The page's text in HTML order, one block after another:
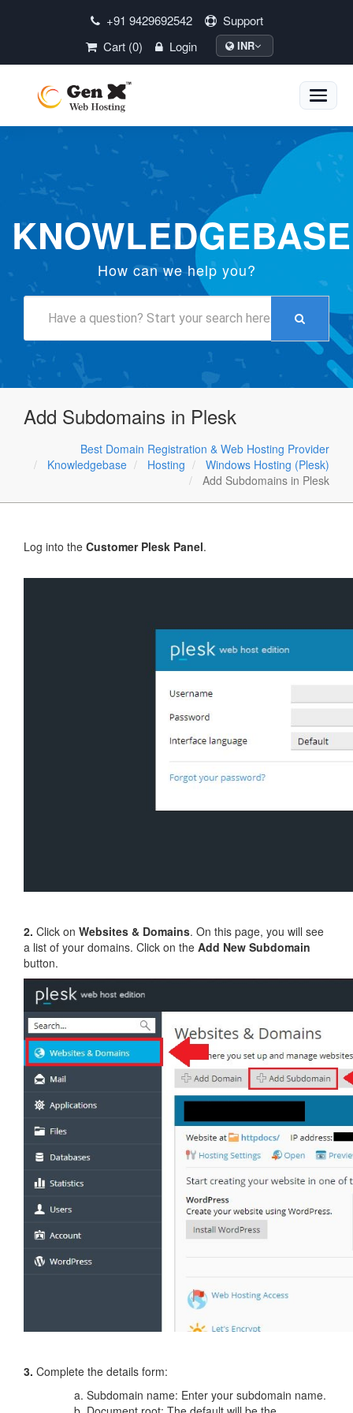
+91 9429692542
Support
Cart (0)
Login INR
Toggle
KNOWLEDGEBASE
How can we help you?
Add Subdomains in Plesk
Best Domain Registration & Web Hosting Provider
Knowledgebase
Hosting
Windows Hosting (Plesk)
Add Subdomains in Plesk
Log into the Customer Plesk Panel.
2. Click on Websites & Domains. On this page, you will see
a list of your domains. Click on the Add New Subdomain
button.
3. Complete the details form:
Subdomain name: Enter your subdomain name.